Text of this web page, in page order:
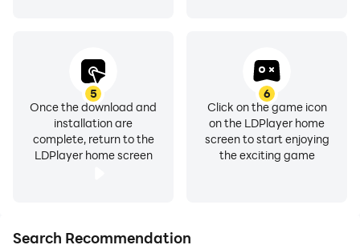
5
Once the download and
installation are
complete, return to the
LDPlayer home screen
6
Click on the game icon
on the LDPlayer home
screen to start enjoying
the exciting game
Search Recommendation